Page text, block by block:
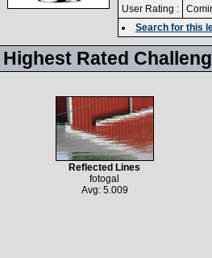
User Rating :
Search for this
Highest Rated
Reflected Lines
fotogal
Avg: 5.009